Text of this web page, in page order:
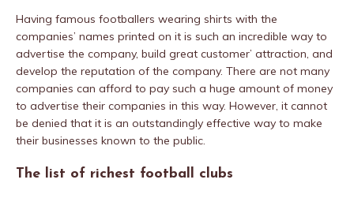
Having famous footballers wearing shirts with the
companies’ names printed on it is such an incredible way to
advertise the company, build great customer’ attraction, and
develop the reputation of the company. There are not many
companies can afford to pay such a huge amount of money
to advertise their companies in this way. However, it cannot
be denied that it is an outstandingly effective way to make
their businesses known to the public.
The list of richest football clubs